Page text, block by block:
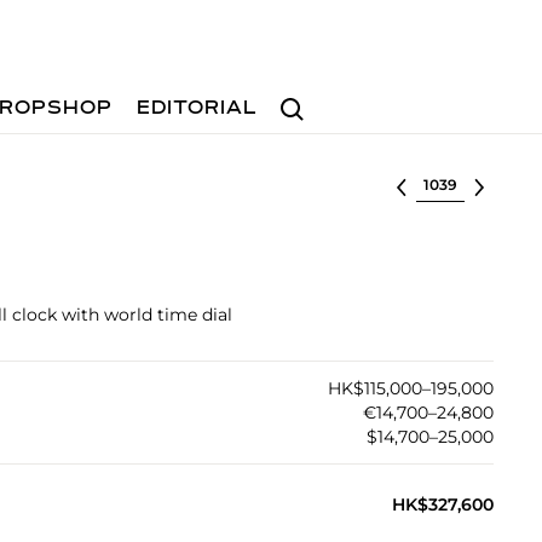
Search
EDITORIAL
Select lot
clock with world time dial
HK$115,000–195,000
€14,700–24,800
$14,700–25,000
HK$327,600